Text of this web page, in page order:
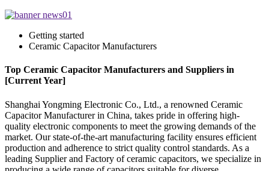
Getting started
Ceramic Capacitor Manufacturers
Top Ceramic Capacitor Manufacturers and Suppliers in
[Current Year]
Shanghai Yongming Electronic Co., Ltd., a renowned Ceramic
Capacitor Manufacturer in China, takes pride in offering high-
quality electronic components to meet the growing demands of the
market. Our state-of-the-art manufacturing facility ensures efficient
production and adherence to strict quality control standards. As a
leading Supplier and Factory of ceramic capacitors, we specialize in